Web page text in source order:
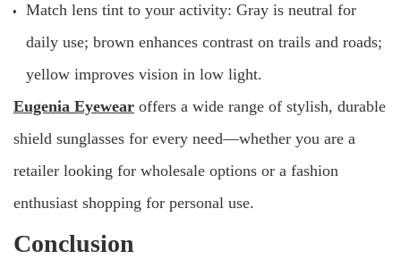
Match lens tint to your activity: Gray is neutral for
daily use; brown enhances contrast on trails and roads;
yellow improves vision in low light.
Eugenia Eyewear offers a wide range of stylish, durable
shield sunglasses for every need—whether you are a
retailer looking for wholesale options or a fashion
enthusiast shopping for personal use.
Conclusion